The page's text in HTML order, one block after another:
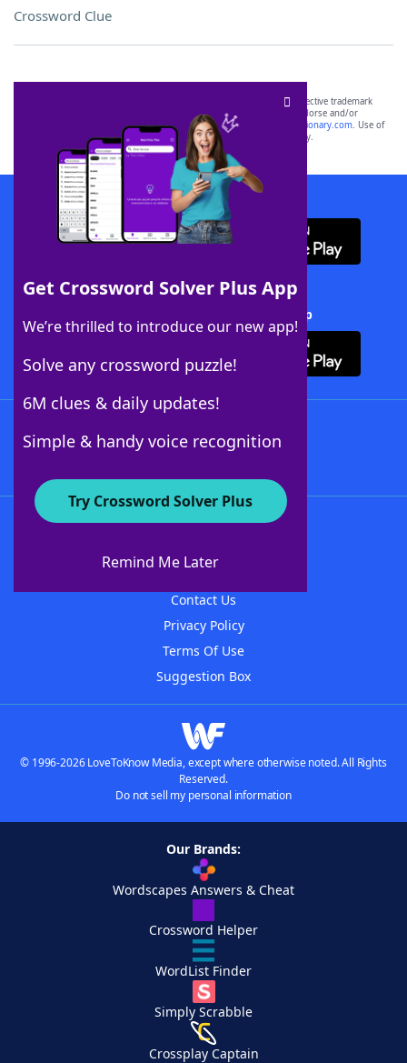
Crossword Clue
Get Crossword Solver Plus App
We’re thrilled to introduce our new app!
Solve any crossword puzzle!
6M clues & daily updates!
Simple & handy voice recognition
Try Crossword Solver Plus
Remind Me Later
SCRABBLE® and WORDS WITH FRIENDS® are the property of their respective trademark
owners. These trademark owners are not affiliated with, and do not endorse and/or
sponsor, LoveToKnow®, its products or its websites, including
yourdictionary.com. Use of
this trademark onyourdictionary.com is for informational purposes only.
Download WordFinder App
Download Crossword Solver + App
About WordFinder
Contact Us
Privacy Policy
Terms Of Use
Suggestion Box
© 1996-2026 LoveToKnow Media, except where otherwise noted. All Rights
Reserved.
Do not sell my personal information
Our Brands:
Wordscapes Answers & Cheat
Crossword Helper
WordList Finder
Simply Scrabble
Crossplay Captain